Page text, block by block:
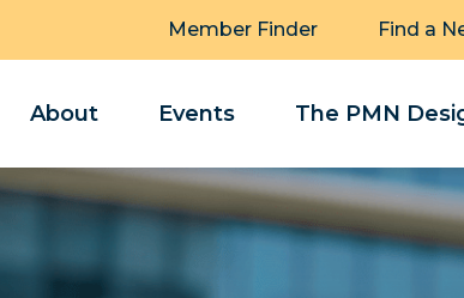
Member Finder Find a
About Events The PMN